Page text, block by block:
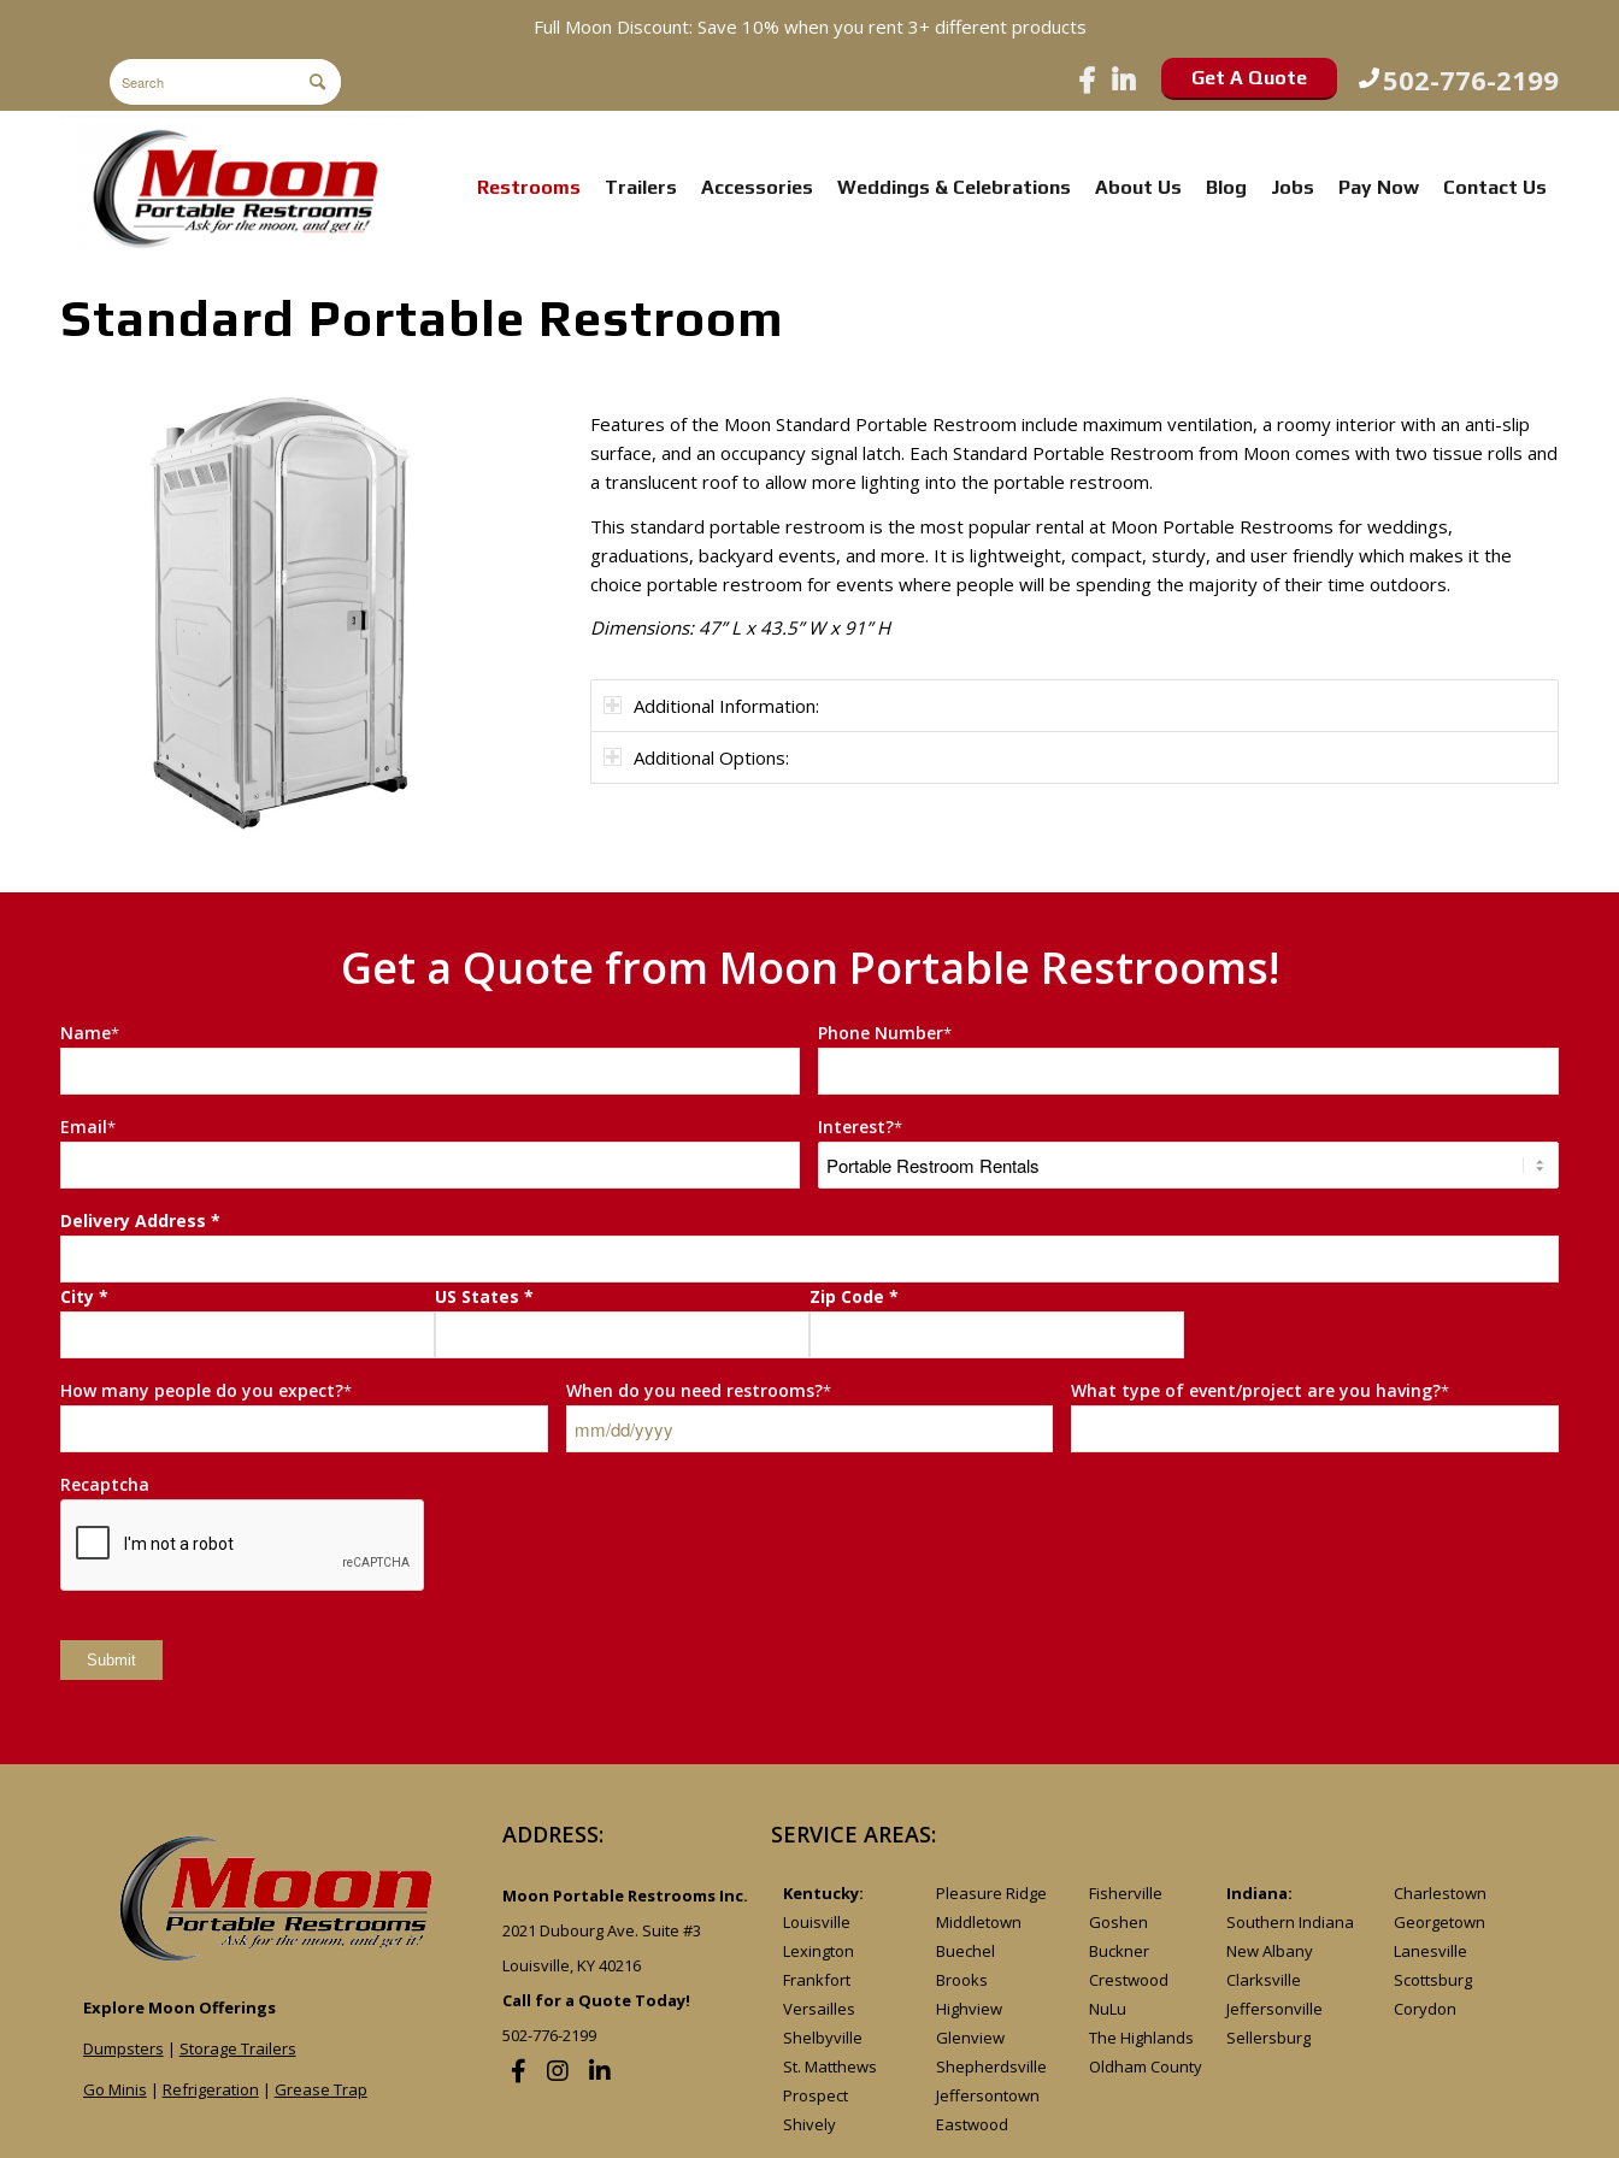
Full Moon Discount: Save 10% when you rent 3+ different products
Get A Quote 502-776-2199
Restrooms Trailers Accessories Weddings & Celebrations About Us Blog Jobs Pay Now Contact Us
Standard Portable Restroom
Features of the Moon Standard Portable Restroom include maximum ventilation, a roomy interior with an anti-slip
surface, and an occupancy signal latch. Each Standard Portable Restroom from Moon comes with two tissue rolls and
a translucent roof to allow more lighting into the portable restroom.
This standard portable restroom is the most popular rental at Moon Portable Restrooms for weddings,
graduations, backyard events, and more. It is lightweight, compact, sturdy, and user friendly which makes it the
choice portable restroom for events where people will be spending the majority of their time outdoors.
Dimensions: 47” L x 43.5” W x 91” H
Additional Information:
Additional Options:
Get a Quote from Moon Portable Restrooms!
Name* Phone Number*
Email* Interest?*
Delivery
Delivery Address *
City * US States * Zip Code *
How many people do you expect?* When do you need restrooms?*
MM
What type of event/project are you having?*
Recaptcha
Explore Moon Offerings
Dumpsters | Storage Trailers
Go Minis | Refrigeration | Grease Trap
ADDRESS:
Moon Portable Restrooms Inc.
2021 Dubourg Ave. Suite #3
Louisville, KY 40216
Call for a Quote Today!
502-776-2199
SERVICE AREAS:
Kentucky:
Louisville
Lexington
Frankfort
Versailles
Shelbyville
St. Matthews
Prospect
Shively
Pleasure Ridge
Middletown
Buechel
Brooks
Highview
Glenview
Shepherdsville
Jeffersontown
Eastwood
Fisherville
Goshen
Buckner
Crestwood
NuLu
The Highlands
Oldham County
Indiana:
Southern Indiana
New Albany
Clarksville
Jeffersonville
Sellersburg
Charlestown
Georgetown
Lanesville
Scottsburg
Corydon